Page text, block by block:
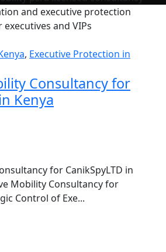
, Executive Protection in
Consultancy for
Kenya
for CanikSpyLTD in
Mobility Consultancy for
Control of Exe...